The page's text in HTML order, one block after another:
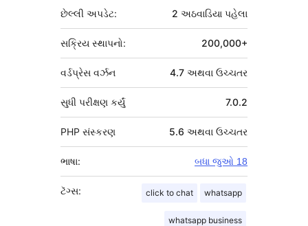
છેલ્લી અપડેટ: 2 અઠવાડિયા પહેલા
સક્રિય સ્થાપનો: 200,000+
વર્ડપ્રેસ વર્ઝન 4.7 અથવા ઉચ્ચતર
7.0.2
સુધી પરીક્ષણ કર્યું
PHP સંસ્કરણ 5.6 અથવા ઉચ્ચતર
ભાષા: બધા જુઓ 18
ટૅગ્સ: click to chat whatsapp
whatsapp business